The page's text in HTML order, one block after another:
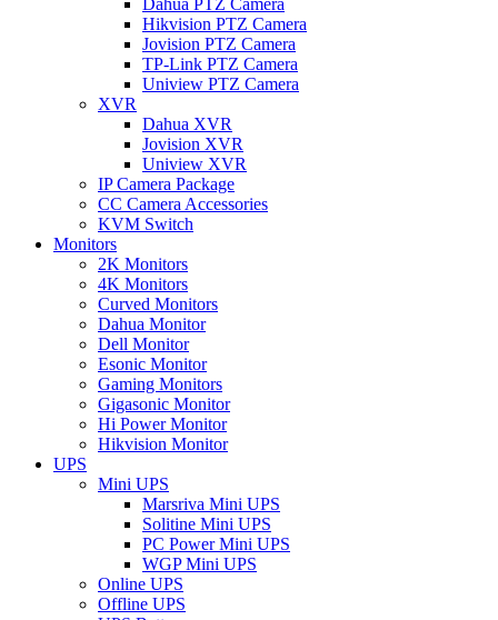
Dahua PTZ Camera
Hikvision PTZ Camera
Jovision PTZ Camera
TP-Link PTZ Camera
Uniview PTZ Camera
XVR
Dahua XVR
Jovision XVR
Uniview XVR
IP Camera Package
CC Camera Accessories
KVM Switch
Monitors
2K Monitors
4K Monitors
Curved Monitors
Dahua Monitor
Dell Monitor
Esonic Monitor
Gaming Monitors
Gigasonic Monitor
Hi Power Monitor
Hikvision Monitor
UPS
Mini UPS
Marsriva Mini UPS
Solitine Mini UPS
PC Power Mini UPS
WGP Mini UPS
Online UPS
Offline UPS